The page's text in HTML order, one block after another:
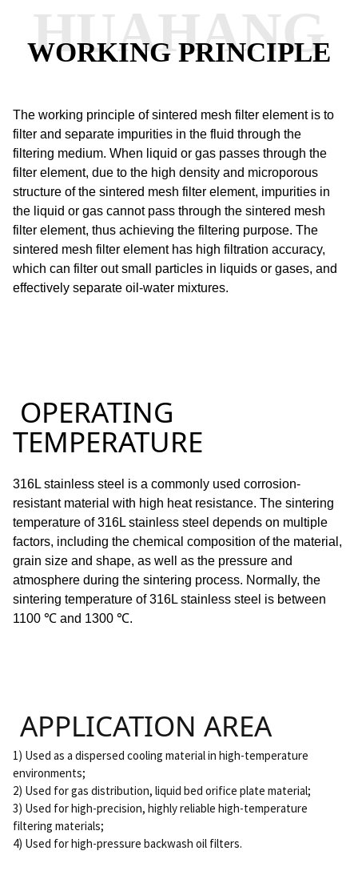
WORKING PRINCIPLE
HUAHANG
The working principle of sintered mesh filter element is to
filter and separate impurities in the fluid through the
filtering medium. When liquid or gas passes through the
filter element, due to the high density and microporous
structure of the sintered mesh filter element, impurities in
the liquid or gas cannot pass through the sintered mesh
filter element, thus achieving the filtering purpose. The
sintered mesh filter element has high filtration accuracy,
which can filter out small particles in liquids or gases, and
effectively separate oil-water mixtures.
OPERATING
TEMPERATURE
316L stainless steel is a commonly used corrosion-
resistant material with high heat resistance. The sintering
temperature of 316L stainless steel depends on multiple
factors, including the chemical composition of the material,
grain size and shape, as well as the pressure and
atmosphere during the sintering process. Normally, the
sintering temperature of 316L stainless steel is between
1100 ℃ and 1300 ℃.
APPLICATION AREA
1) Used as a dispersed cooling material in high-temperature
environments;
2) Used for gas distribution, liquid bed orifice plate material;
3) Used for high-precision, highly reliable high-temperature
filtering materials;
4) Used for high-pressure backwash oil filters.